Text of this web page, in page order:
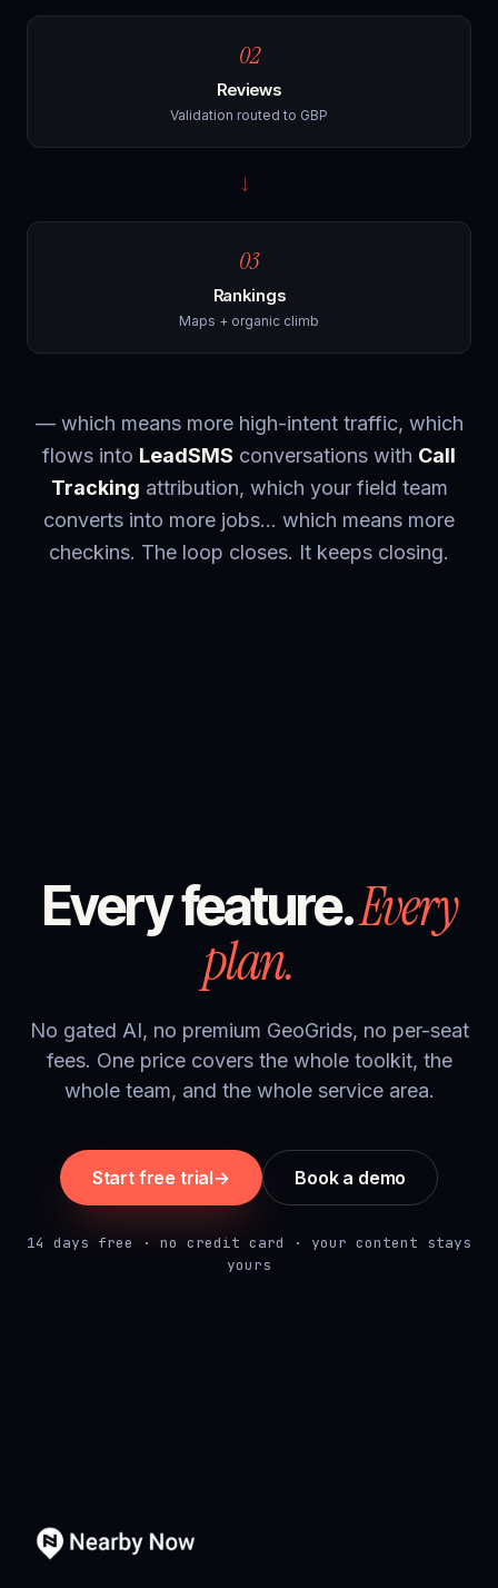
02
Reviews
Validation routed to GBP
→
03
Rankings
Maps + organic climb
— which means more high-intent traffic, which
flows into LeadSMS conversations with Call
Tracking attribution, which your field team
converts into more jobs… which means more
checkins. The loop closes. It keeps closing.
Every feature.Every
plan.
No gated AI, no premium GeoGrids, no per-seat
fees. One price covers the whole toolkit, the
whole team, and the whole service area.
Start free trial→ Book a demo
14 days free · no credit card · your content stays
yours